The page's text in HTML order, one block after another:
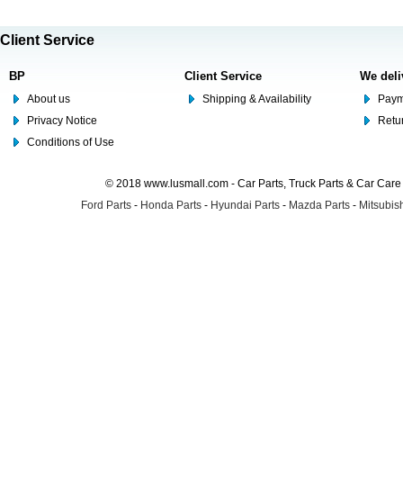
Client Service
BP
About us
Privacy Notice
Conditions of Use
Client Service
Shipping & Availability
We
© 2018 www.lusmall.com - Car Parts, Truck Parts & Car
Ford Parts - Honda Parts - Hyundai Parts - Mazda Parts -